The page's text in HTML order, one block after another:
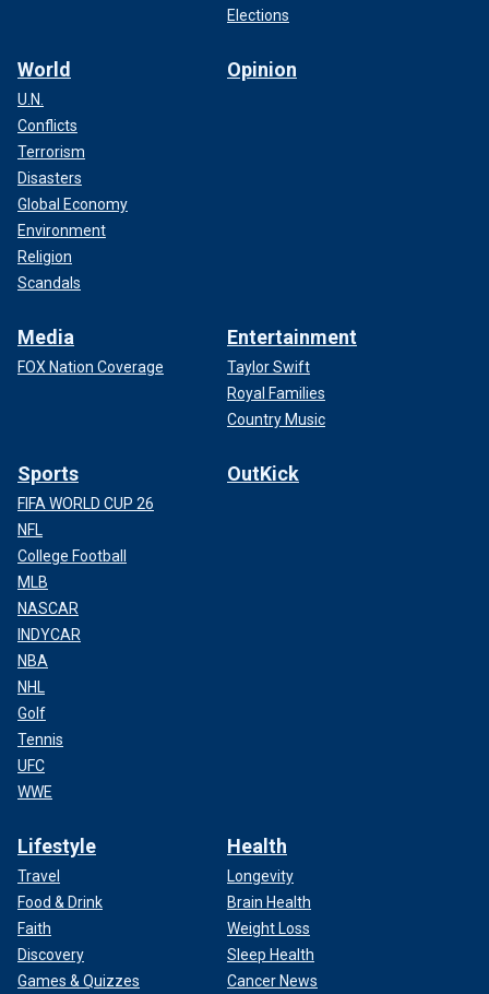
Elections
World
U.N.
Conflicts
Terrorism
Disasters
Global Economy
Environment
Religion
Scandals
Opinion
Media
FOX Nation Coverage
Entertainment
Taylor Swift
Royal Families
Country Music
Sports
FIFA WORLD CUP 26
NFL
College Football
MLB
NASCAR
INDYCAR
NBA
NHL
Golf
Tennis
UFC
WWE
OutKick
Lifestyle
Travel
Food & Drink
Faith
Discovery
Games & Quizzes
Health
Longevity
Brain Health
Weight Loss
Sleep Health
Cancer News